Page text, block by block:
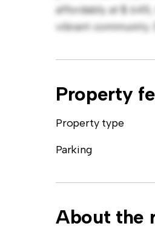
affordably at $
vibrant community.
Property
Property type
Parking
About the